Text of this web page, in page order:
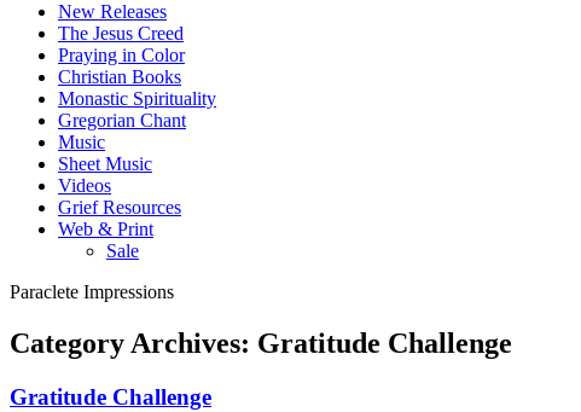
New Releases
The Jesus Creed
Praying in Color
Christian Books
Monastic Spirituality
Gregorian Chant
Music
Sheet Music
Videos
Grief Resources
Web & Print
Sale
Paraclete Impressions
Category Archives: Gratitude Challenge
Gratitude Challenge